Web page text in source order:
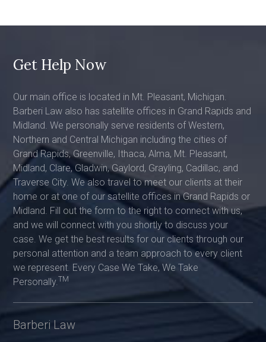
Get Help Now
Our main office is located in Mt. Pleasant, Michigan.
Barberi Law also has satellite offices in Grand Rapids and
Midland. We personally serve residents of Western,
Northern and Central Michigan including the cities of
Grand Rapids, Greenville, Ithaca, Alma, Mt. Pleasant,
Midland, Clare, Gladwin, Gaylord, Grayling, Cadillac, and
Traverse City. We also travel to meet our clients at their
home or at one of our satellite offices in Grand Rapids or
Midland. Fill out the form to the right to connect with us,
and we will connect with you shortly to discuss your
case. We get the best results for our clients through our
personal attention and a team approach to every client
we represent. Every Case We Take, We Take
Personally.TM
Barberi Law